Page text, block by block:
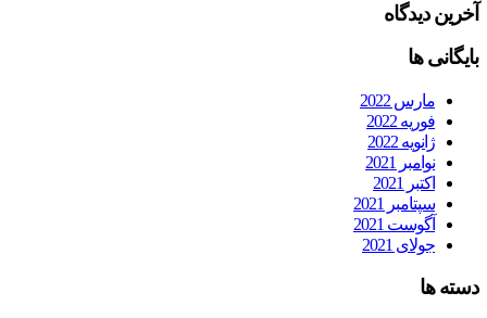
آخرین دیدگاه
بایگانی ها
مارس 2022
فوریه 2022
ژانویه 2022
نوامبر 2021
اکتبر 2021
سپتامبر 2021
آگوست 2021
جولای 2021
دسته ها